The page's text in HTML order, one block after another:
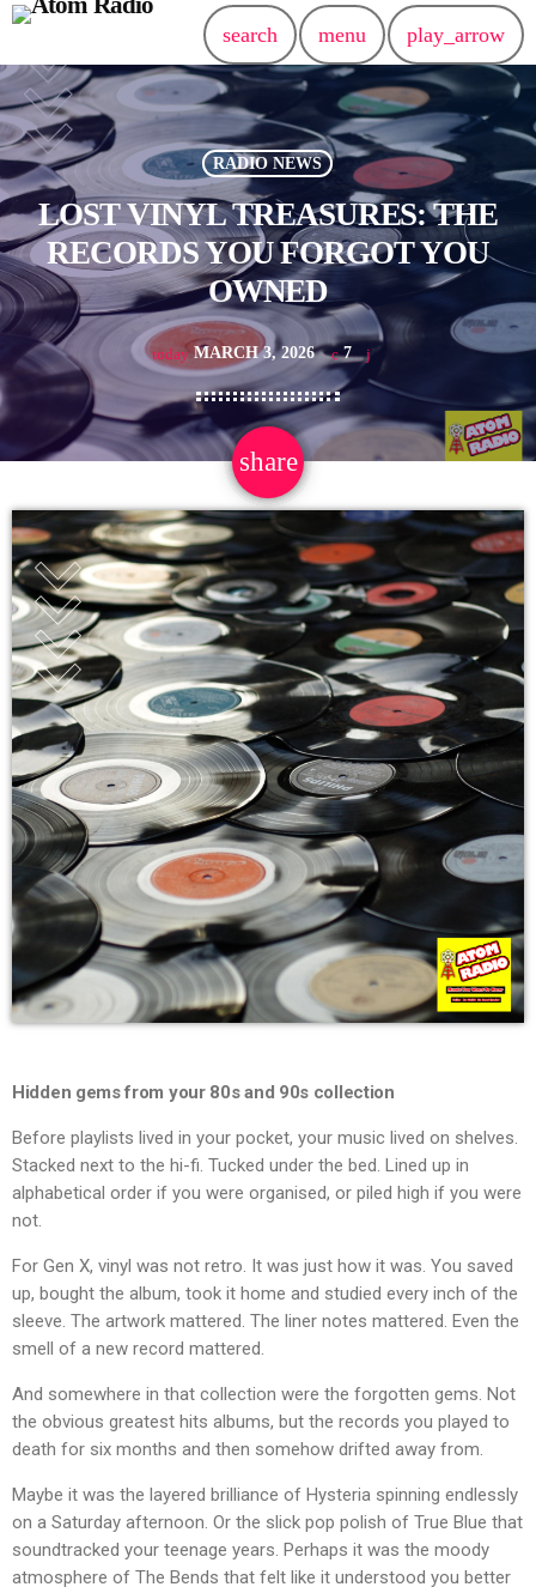
search menu play_arrow
RADIO NEWS
LOST VINYL TREASURES: THE
RECORDS YOU FORGOT YOU
OWNED
today MARCH 3, 2026 7
share
email
Hidden gems from your 80s and 90s collection
Before playlists lived in your pocket, your music lived on shelves.
Stacked next to the hi-fi. Tucked under the bed. Lined up in
alphabetical order if you were organised, or piled high if you were
not.
For Gen X, vinyl was not retro. It was just how it was. You saved
up, bought the album, took it home and studied every inch of the
sleeve. The artwork mattered. The liner notes mattered. Even the
smell of a new record mattered.
And somewhere in that collection were the forgotten gems. Not
the obvious greatest hits albums, but the records you played to
death for six months and then somehow drifted away from.
Maybe it was the layered brilliance of Hysteria spinning endlessly
on a Saturday afternoon. Or the slick pop polish of True Blue that
soundtracked your teenage years. Perhaps it was the moody
atmosphere of The Bends that felt like it understood you better